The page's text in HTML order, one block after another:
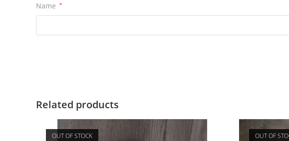
Name *
Related products
OUT OF STOCK OUT OF